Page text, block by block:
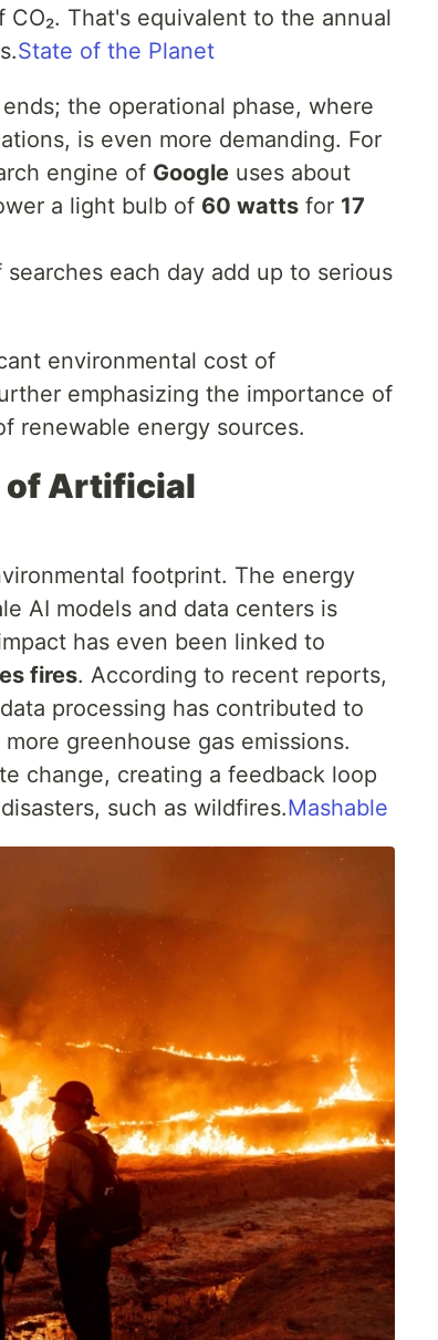
CO₂. That's equivalent to the annual
State of the Planet
the operational phase, where
is even more demanding. For
engine of Google uses about
a light bulb of 60 watts for 17
each day add up to serious
environmental cost of
emphasizing the importance of
renewable energy sources.
of Artificial
footprint. The energy
AI models and data centers is
has even been linked to
fires. According to recent reports,
processing has contributed to
greenhouse gas emissions.
change, creating a feedback loop
such as wildfires.Mashable